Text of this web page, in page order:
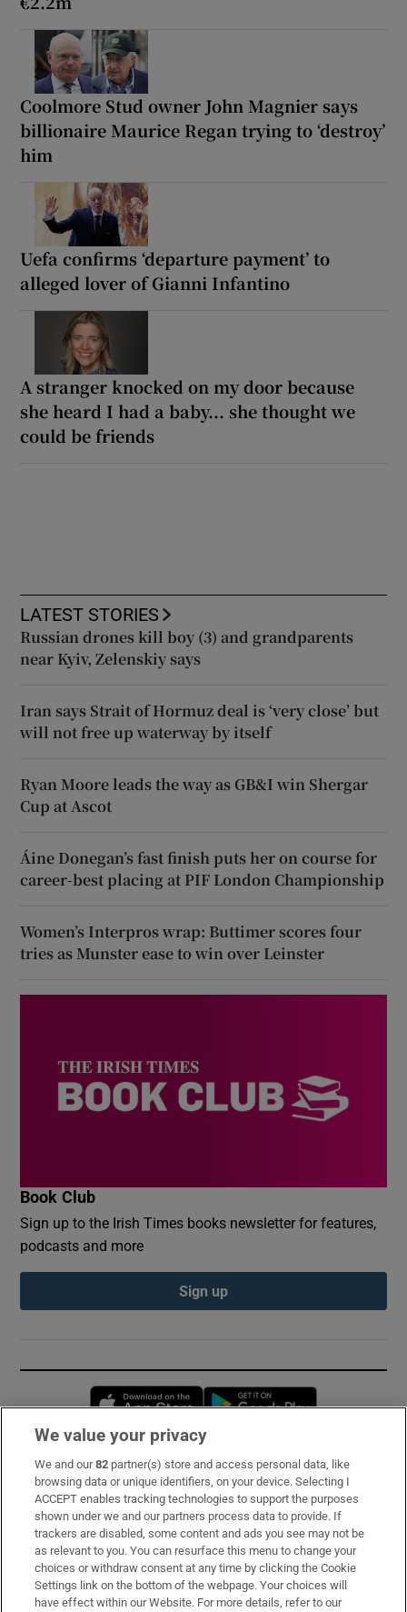
Coolmore Stud owner John Magnier says
billionaire Maurice Regan trying to ‘destroy’
him
Uefa confirms ‘departure payment’ to
alleged lover of Gianni Infantino
A stranger knocked on my door because
she heard I had a baby... she thought we
could be friends
LATEST STORIES
Russian drones kill boy (3) and grandparents
near Kyiv, Zelenskiy says
Iran says Strait of Hormuz deal is ‘very close’ but
will not free up waterway by itself
Ryan Moore leads the way as GB&I win Shergar
Cup at Ascot
Áine Donegan’s fast finish puts her on course for
career-best placing at PIF London Championship
Women’s Interpros wrap: Buttimer scores four
tries as Munster ease to win over Leinster
Book Club
Sign up to the Irish Times books newsletter for features,
podcasts and more
Sign up
Opens in new window
Subscribe
Support
About Us
Irish Times Products & Services
We value your privacy
We and our82 partner(s) store and access personal data, like
browsing data or unique identifiers, on your device. Selecting I
ACCEPT enables tracking technologies to support the purposes
shown under we and our partners process data to provide. If
trackers are disabled, some content and ads you see may not be
as relevant to you. You can resurface this menu to change your
choices or withdraw consent at any time by clicking the Cookie
Settings link on the bottom of the webpage. Your choices will
have effect within our Website. For more details, refer to our